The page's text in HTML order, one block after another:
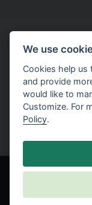
Try
We use
Cookies help us
and provide
would like to
Customize. For
Policy.